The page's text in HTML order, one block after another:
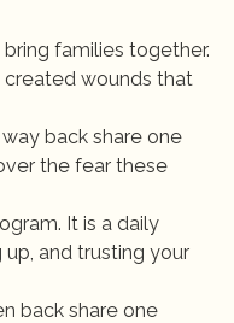
families together.
created wounds that
back share one
the fear these
It is a daily
and trusting your
back share one